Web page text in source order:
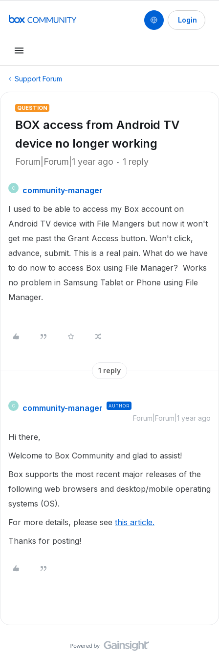
Login
Support Forum
QUESTION
BOX access from Android TV
device no longer working
Forum|Forum|1 year ago 1 reply
C
community-manager
I used to be able to access my Box account on
Android TV device with File Mangers but now it won't
get me past the Grant Access button. Won't click,
advance, submit. This is a real pain. What do we have
to do now to access Box using File Manager? Works
no problem in Samsung Tablet or Phone using File
Manager.
1 reply
C community-manager AUTHOR
Forum|Forum|1 year ago
Hi there,
Welcome to Box Community and glad to assist!
Box supports the most recent major releases of the
following web browsers and desktop/mobile operating
systems (OS).
For more details, please see this article.
Thanks for posting!